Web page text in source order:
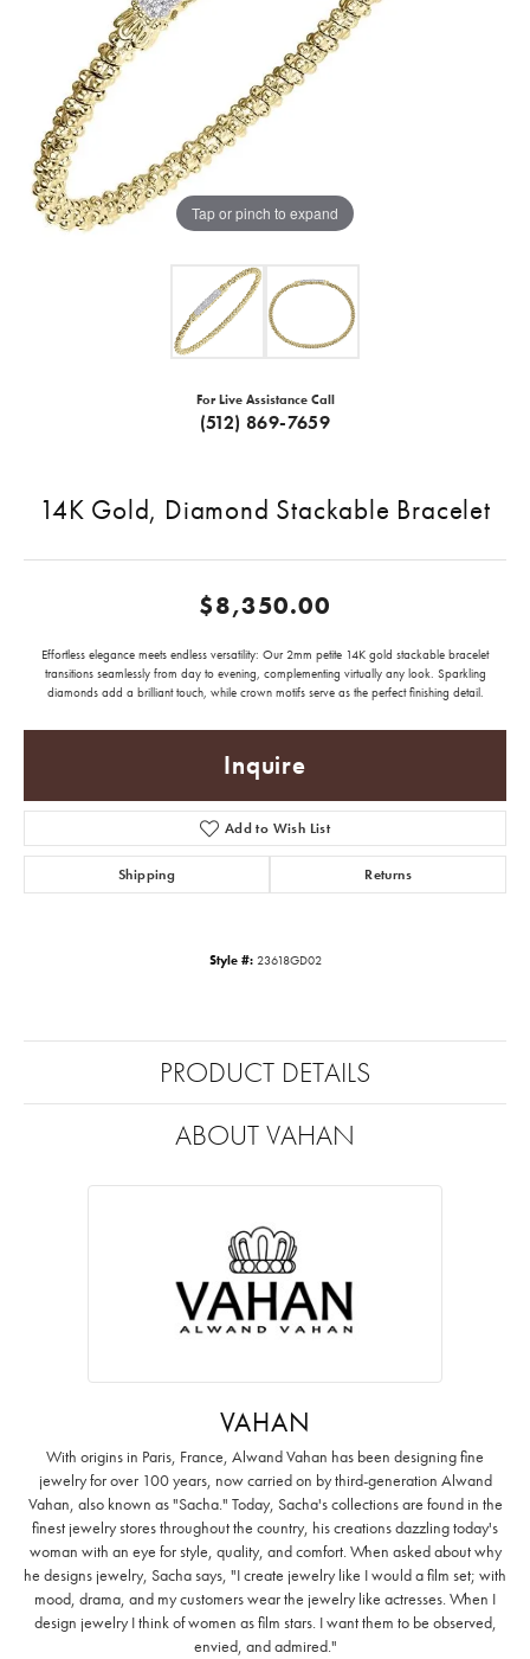
Tap or pinch to expand
For Live Assistance Call
(512) 869-7659
14K Gold, Diamond Stackable Bracelet
$8,350.00
Effortless elegance meets endless versatility: Our 2mm petite 14K gold stackable bracelet
transitions seamlessly from day to evening, complementing virtually any look. Sparkling
diamonds add a brilliant touch, while crown motifs serve as the perfect finishing detail.
Inquire
Add to Wish List
Shipping Returns
Style #: 23618GD02
PRODUCT DETAILS
ABOUT VAHAN
VAHAN
With origins in Paris, France, Alwand Vahan has been designing fine
jewelry for over 100 years, now carried on by third-generation Alwand
Vahan, also known as "Sacha." Today, Sacha's collections are found in the
finest jewelry stores throughout the country, his creations dazzling today's
woman with an eye for style, quality, and comfort. When asked about why
he designs jewelry, Sacha says, "I create jewelry like I would a film set; with
mood, drama, and my customers wear the jewelry like actresses. When I
design jewelry I think of women as film stars. I want them to be observed,
envied, and admired."